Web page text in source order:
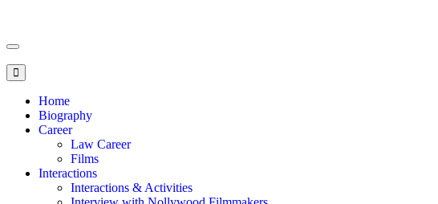
Toggle
navigation
Home
Biography
Career
Law Career
Films
Interactions
Interactions & Activities